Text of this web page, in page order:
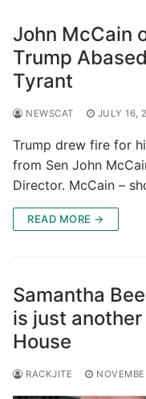
John McCain
Trump
Tyrant
NEWSCAT JULY 16,
Trump drew fire for
from Sen John
Director. McCain –
READ MORE →
Samantha
is just
House
RACKJITE